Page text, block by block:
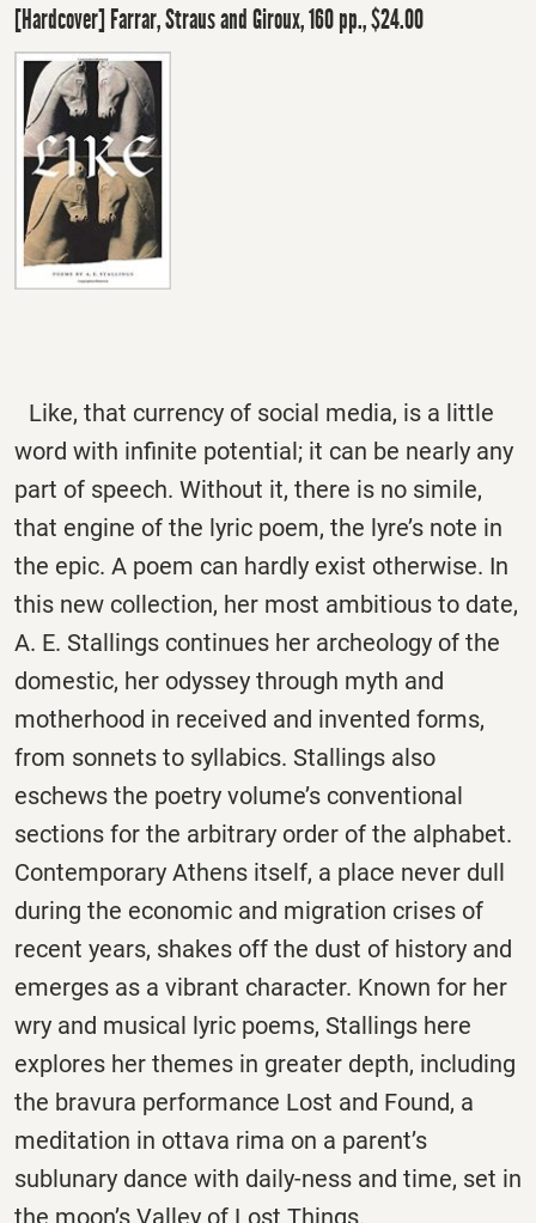
[Hardcover] Farrar, Straus and Giroux, 160 pp., $24.00
Like, that currency of social media, is a little
word with infinite potential; it can be nearly any
part of speech. Without it, there is no simile,
that engine of the lyric poem, the lyre’s note in
the epic. A poem can hardly exist otherwise. In
this new collection, her most ambitious to date,
A. E. Stallings continues her archeology of the
domestic, her odyssey through myth and
motherhood in received and invented forms,
from sonnets to syllabics. Stallings also
eschews the poetry volume’s conventional
sections for the arbitrary order of the alphabet.
Contemporary Athens itself, a place never dull
during the economic and migration crises of
recent years, shakes off the dust of history and
emerges as a vibrant character. Known for her
wry and musical lyric poems, Stallings here
explores her themes in greater depth, including
the bravura performance Lost and Found, a
meditation in ottava rima on a parent’s
sublunary dance with daily-ness and time, set in
the moon’s Valley of Lost Things.